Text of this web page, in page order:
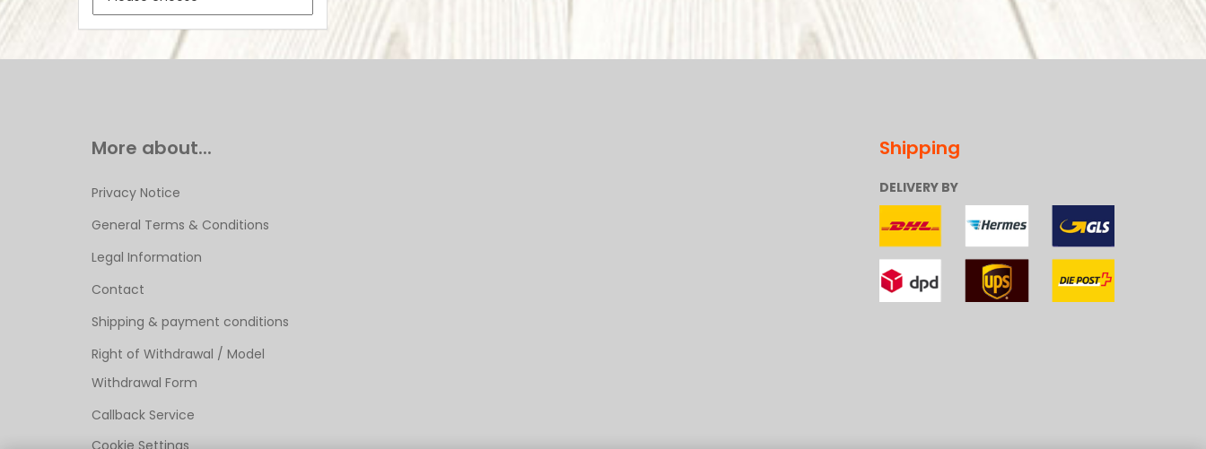
More about...
Privacy Notice
General Terms & Conditions
Legal Information
Contact
Shipping & payment conditions
Right of Withdrawal / Model
Withdrawal Form
Callback Service
Cookie Settings
Shipping
DELIVERY BY